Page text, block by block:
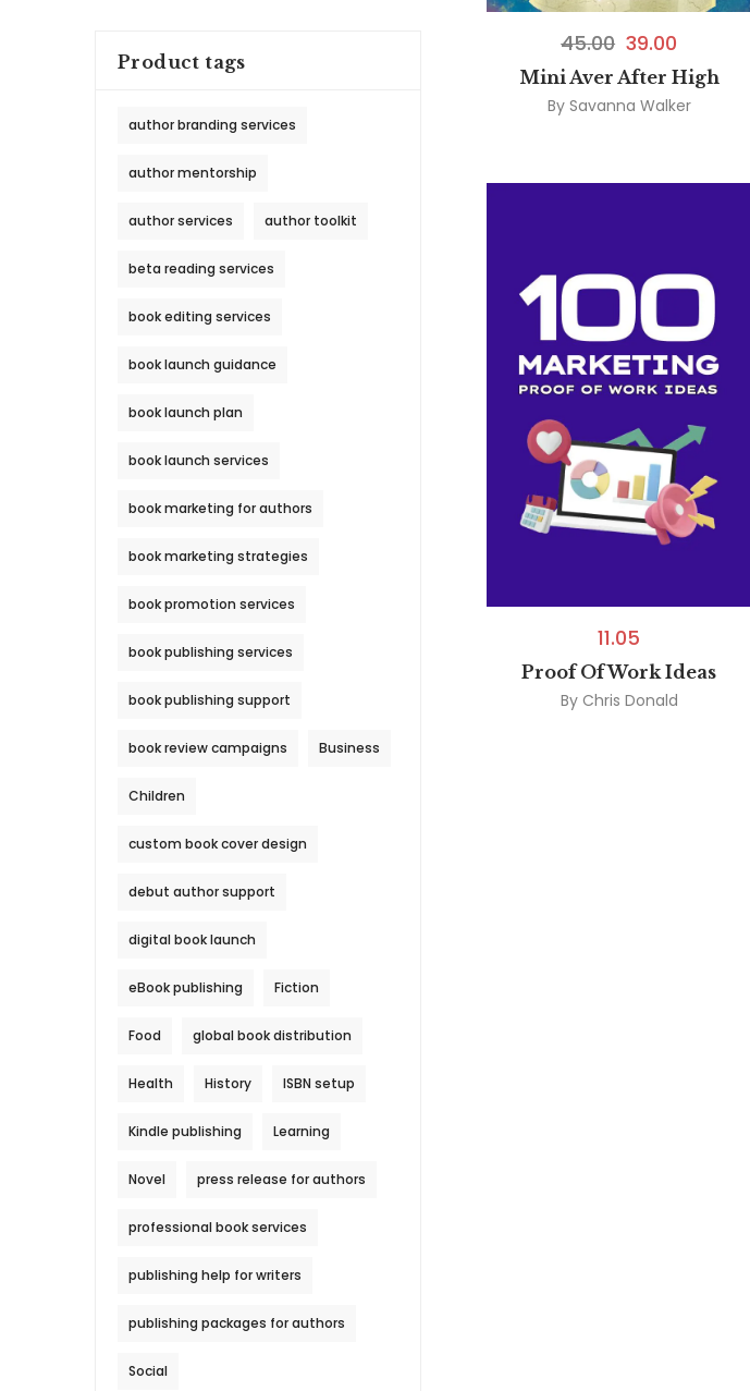
45.00 39.00
Mini Aver After High
By Savanna Walker
11.05
Proof Of Work Ideas
By Chris Donald
Product tags
author branding services
author mentorship
author services author toolkit
beta reading services
book editing services
book launch guidance
book launch plan
book launch services
book marketing for authors
book marketing strategies
book promotion services
book publishing services
book publishing support
book review campaigns Business
Children
custom book cover design
debut author support
digital book launch
eBook publishing Fiction
Food global book distribution
Health History ISBN setup
Kindle publishing Learning
Novel press release for authors
professional book services
publishing help for writers
publishing packages for authors
Social